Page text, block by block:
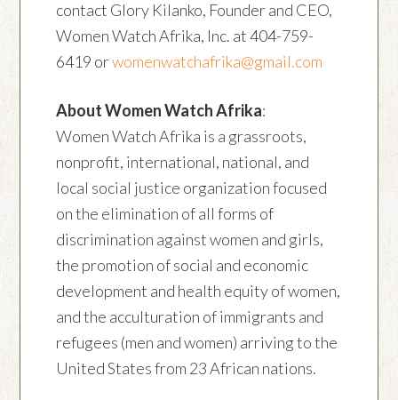
contact Glory Kilanko, Founder and CEO,
Women Watch Afrika, Inc. at 404-759-
6419 orwomenwatchafrika@gmail.com
About Women Watch Afrika:
Women Watch Afrika is a grassroots,
nonprofit, international, national, and
local social justice organization focused
on the elimination of all forms of
discrimination against women and girls,
the promotion of social and economic
development and health equity of women,
and the acculturation of immigrants and
refugees (men and women) arriving to the
United States from 23 African nations.